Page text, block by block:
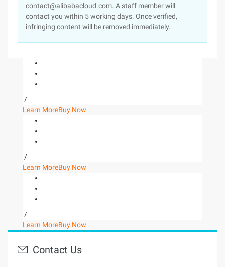
contact@alibabacloud.com. A staff member will
contact you within 5 working days. Once verified,
infringing content will be removed immediately.
/
Learn MoreBuy Now
/
Learn MoreBuy Now
/
Learn MoreBuy Now
Contact Us